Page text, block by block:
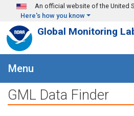
Skip to main content
An official website of the United
Here's how you know
Global Monitoring
Menu
GML Data Finder